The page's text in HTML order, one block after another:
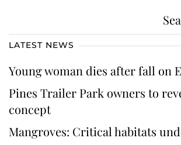
LATEST NEWS
Young woman dies after fall on
Pines Trailer Park owners to
concept
Mangroves: Critical habitats